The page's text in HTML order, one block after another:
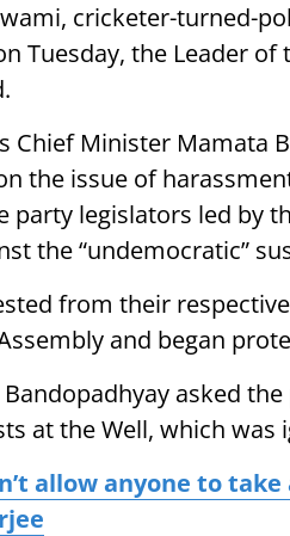
cricketer-turned-
Tuesday, the Leader
Chief Minister Mamata
the issue of
party legislators led by
the “undemocratic”
from their
and began
asked
at the Well, which was
allow anyone to